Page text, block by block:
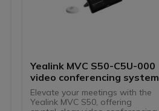
Yealink MVC S50-C5U-000
video conferencing system
Elevate your meetings with the
Yealink MVC S50, offering